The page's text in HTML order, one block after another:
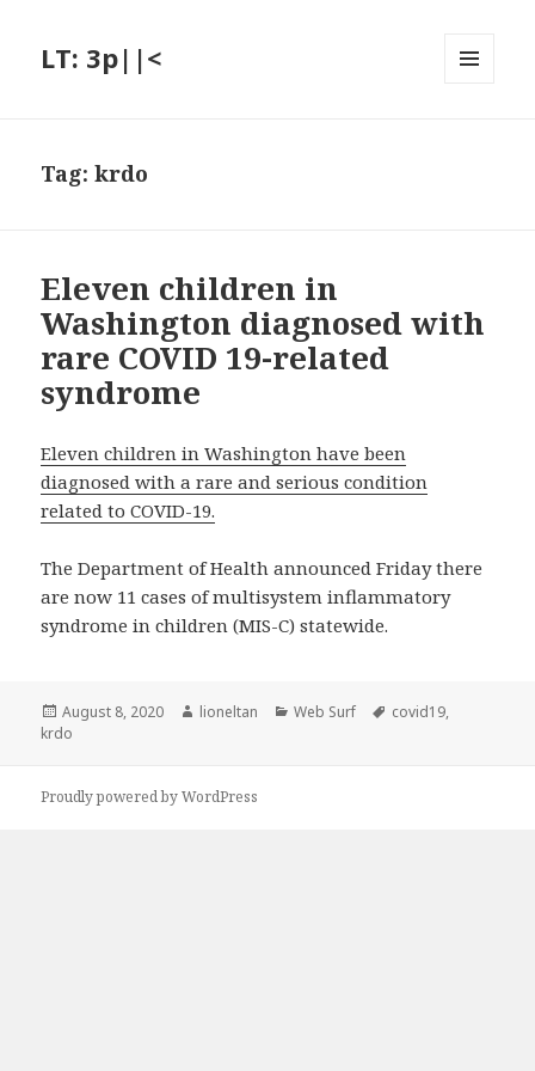
LT: 3p||<
Tag:krdo
Eleven children in
Washington diagnosed with
rare COVID 19-related
syndrome
Eleven children in Washington have been
diagnosed with a rare and serious condition
related to COVID-19.
The Department of Health announced Friday there
are now 11 cases of multisystem inflammatory
syndrome in children (MIS-C) statewide.
Posted
on
August 8, 2020 Author
lioneltan Categories
Web Surf Tags
covid19,
krdo
Proudly powered by WordPress